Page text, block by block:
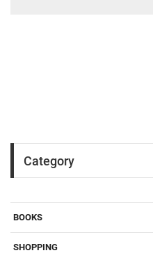
Category
BOOKS
SHOPPING